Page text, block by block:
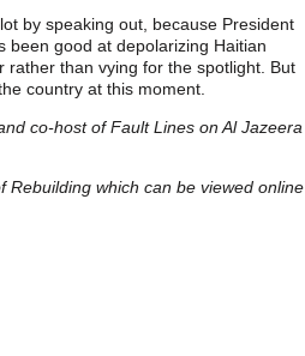
by speaking out, because President
been good at depolarizing Haitian
than vying for the spotlight. But
country at this moment.
co-host of Fault Lines on Al Jazeera
which can be viewed online